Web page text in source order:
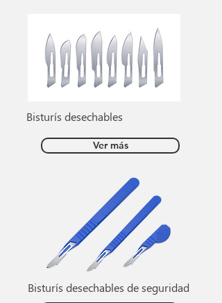
Bisturís desechables
Ver más
Bisturís desechables de seguridad